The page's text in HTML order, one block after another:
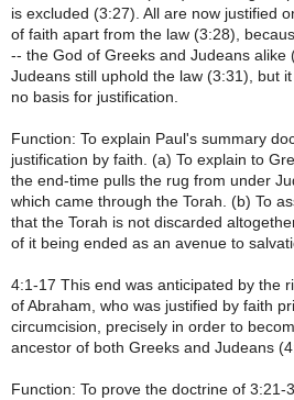
is excluded (3:27). All are now justified
of faith apart from the law (3:28),
-- the God of Greeks and Judeans alike
Judeans still uphold the law (3:31), but
no basis for justification.
Function: To explain Paul's summary
justification by faith. (a) To explain to
the end-time pulls the rug from under
which came through the Torah. (b) To
that the Torah is not discarded
of it being ended as an avenue to
4:1-17 This end was anticipated by the
of Abraham, who was justified by faith
circumcision, precisely in order to
ancestor of both Greeks and Judeans
Function: To prove the doctrine of 3:21-